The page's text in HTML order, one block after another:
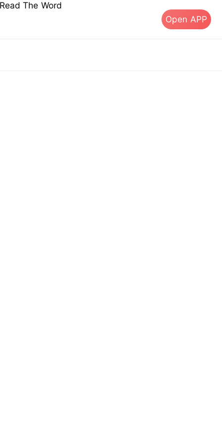
The Word
Open APP